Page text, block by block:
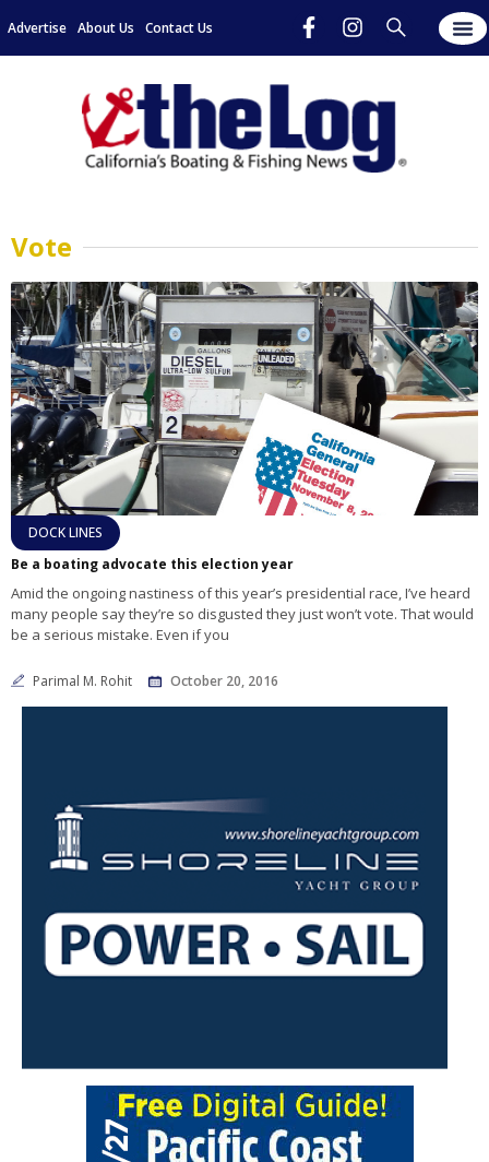
Advertise About Us Contact Us
Vote
DOCK LINES
Be a boating advocate this election year
Amid the ongoing nastiness of this year’s presidential race, I’ve heard
many people say they’re so disgusted they just won’t vote. That would
be a serious mistake. Even if you
Parimal M. Rohit October 20, 2016